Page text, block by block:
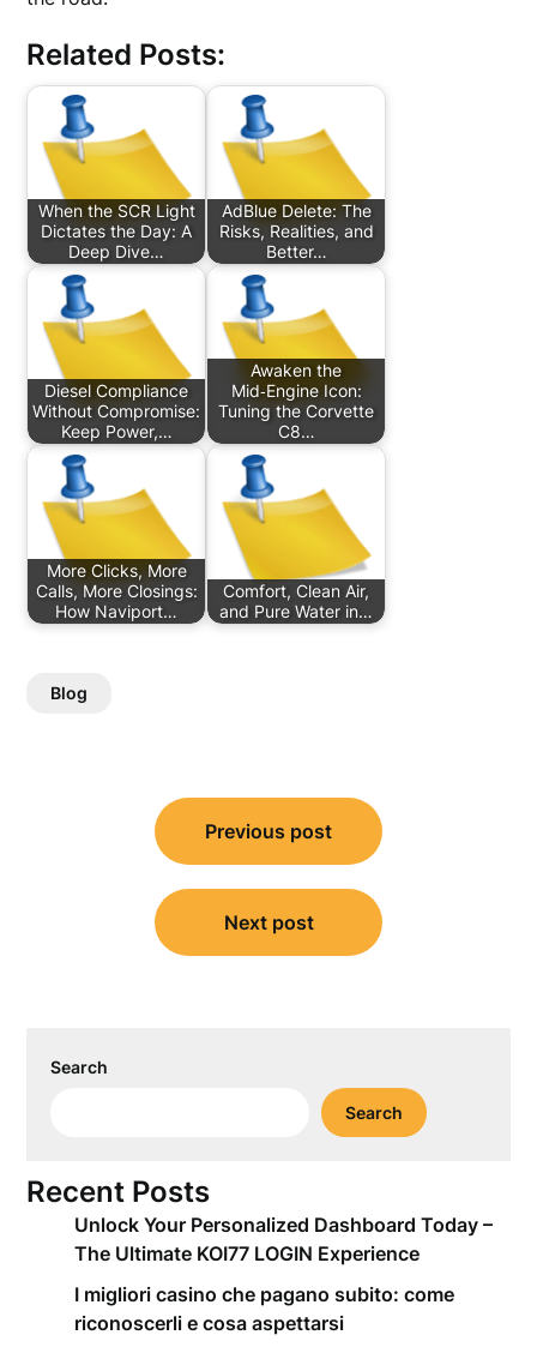
Related Posts:
When the SCR Light
Dictates the Day: A
Deep Dive…
AdBlue Delete: The
Risks, Realities, and
Better…
Diesel Compliance
Without Compromise:
Keep Power,…
Awaken the
Mid‑Engine Icon:
Tuning the Corvette
C8…
More Clicks, More
Calls, More Closings:
How Naviport…
Comfort, Clean Air,
and Pure Water in…
Blog
navigation
Previous post
Next post
Search
Search
Recent Posts
Unlock Your Personalized Dashboard Today –
The Ultimate KOI77 LOGIN Experience
I migliori casino che pagano subito: come
riconoscerli e cosa aspettarsi